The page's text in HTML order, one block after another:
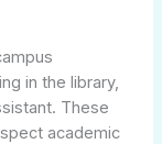
in the library,
These
academic